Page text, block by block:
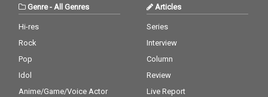
Genre- All Genres
Hi-res
Rock
Pop
Idol
Anime/Game/Voice Actor
Articles
Series
Interview
Column
Review
Live Report